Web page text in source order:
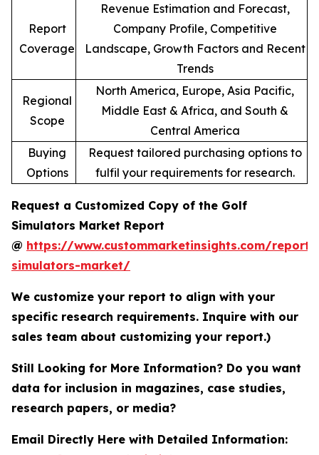
Report
Coverage
Revenue Estimation and Forecast,
Company Profile, Competitive
Landscape, Growth Factors and Recent
Trends
Regional
Scope
North America, Europe, Asia Pacific,
Middle East & Africa, and South &
Central America
Buying
Options
Request tailored purchasing options to
fulfil your requirements for research.
Request a Customized Copy of the Golf
Simulators Market Report
@ https://www.custommarketinsights.com/
simulators-market/
We customize your report to align with your
specific research requirements. Inquire with our
sales team about customizing your report.)
Still Looking for More Information? Do you want
data for inclusion in magazines, case studies,
research papers, or media?
Email Directly Here with Detailed Information: